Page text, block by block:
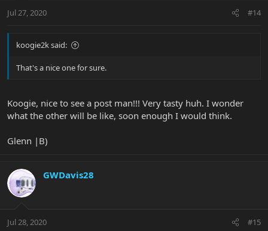
Jul 27, 2020 #14
koogie2k said:
That's a nice one for sure.
Koogie, nice to see a post man!!! Very tasty huh. I wonder
what the other will be like, soon enough I would think.
Glenn |B)
GWDavis28
Jul 28, 2020 #15